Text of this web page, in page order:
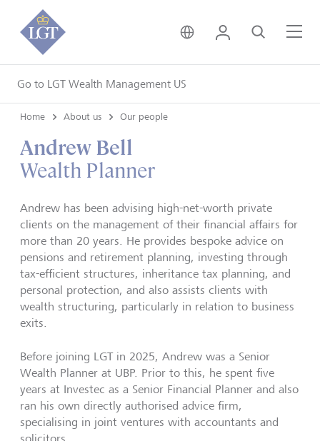
Go to LGT Wealth Management US
United Kingdom •
Login Search
Home About us Our people
Andrew Bell
Wealth Planner
Andrew has been advising high-net-worth private
clients on the management of their financial affairs for
more than 20 years. He provides bespoke advice on
pensions and retirement planning, investing through
tax-efficient structures, inheritance tax planning, and
personal protection, and also assists clients with
wealth structuring, particularly in relation to business
exits.
Before joining LGT in 2025, Andrew was a Senior
Wealth Planner at UBP. Prior to this, he spent five
years at Investec as a Senior Financial Planner and also
ran his own directly authorised advice firm,
specialising in joint ventures with accountants and